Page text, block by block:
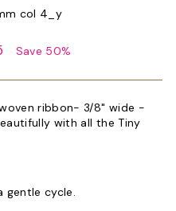
col 4_y
Save 50%
ribbon- 3/8" wide -
with all the Tiny
gentle cycle.